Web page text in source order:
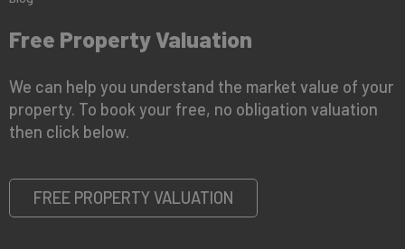
Free Property Valuation
We can help you understand the market value of your
property. To book your free, no obligation valuation
then click below.
FREE PROPERTY VALUATION